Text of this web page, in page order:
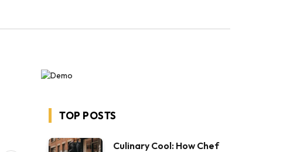
TOP POSTS
Culinary Cool: How Chef